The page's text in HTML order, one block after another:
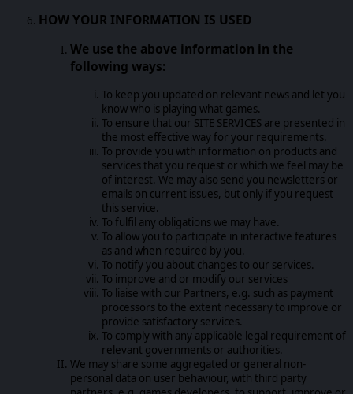
HOW YOUR INFORMATION IS USED
We use the above information in the
following ways:
To keep you updated on relevant news and let you
know who is playing what games.
To ensure that our SITE SERVICES are presented in
the most effective way for your requirements.
To provide you with information on products and
services that you request or which we feel may be
of interest. We may also send you newsletters or
emails on current issues, but only if you request
this service.
To fulfil any obligations we may have.
To allow you to participate in interactive features
as and when required by you.
To notify you about changes to our services.
To improve and or modify our services
To liaise with our Partners, e.g. such as payment
processors to the extent necessary to improve or
provide satisfactory services.
To comply with any applicable legal requirement of
relevant governments or authorities.
We may share some aggregated or general non-
personal data on user behaviour, with third party